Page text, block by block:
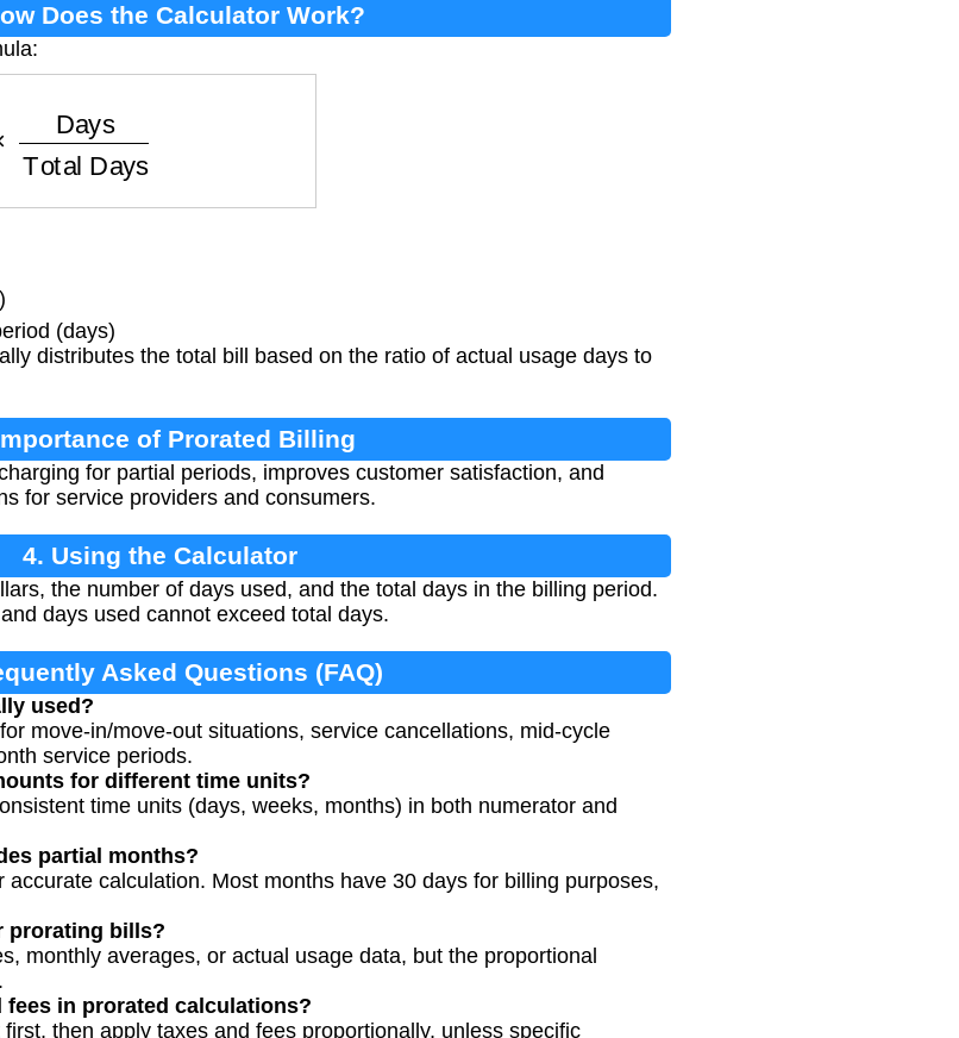
Does the Calculator Work?
Total Days
(days)
distributes the total bill based on the ratio of actual usage days to
of Prorated Billing
for partial periods, improves customer satisfaction, and
for service providers and consumers.
4. Using the Calculator
the number of days used, and the total days in the billing period.
days used cannot exceed total days.
Asked Questions (FAQ)
used?
move-in/move-out situations, service cancellations, mid-cycle
service periods.
for different time units?
time units (days, weeks, months) in both numerator and
partial months?
calculation. Most months have 30 days for billing purposes,
prorating bills?
monthly averages, or actual usage data, but the proportional
fees in prorated calculations?
then apply taxes and fees proportionally, unless specific